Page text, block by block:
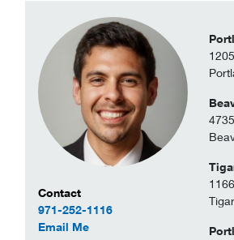
Contact Information
Contact
971-252-1116
Email Meto Daniel Beaupain